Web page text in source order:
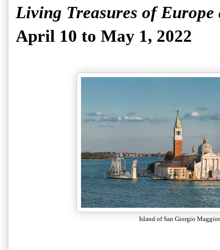
Living Treasures of Europe
April 10 to May 1, 2022
Island of San Giorgio